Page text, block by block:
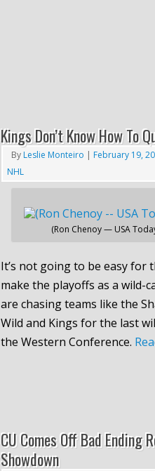
Kings Don’t Know How To
By Leslie Monteiro | February 19,
NHL
(Ron Chenoy — USA
It’s not going to be easy for
make the playoffs as a wild-
are chasing teams like the
Wild and Kings for the last
the Western Conference.
CU Comes Off Bad Ending
Showdown